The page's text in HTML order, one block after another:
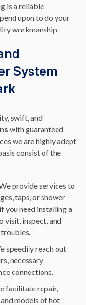
is a reliable
upon to do your
workmanship.
System
swift, and
with guaranteed
we are highly adept
consist of the
provide services to
taps, or shower
you need installing a
visit, inspect, and
speedily reach out
necessary
connections.
facilitate repair,
models of hot